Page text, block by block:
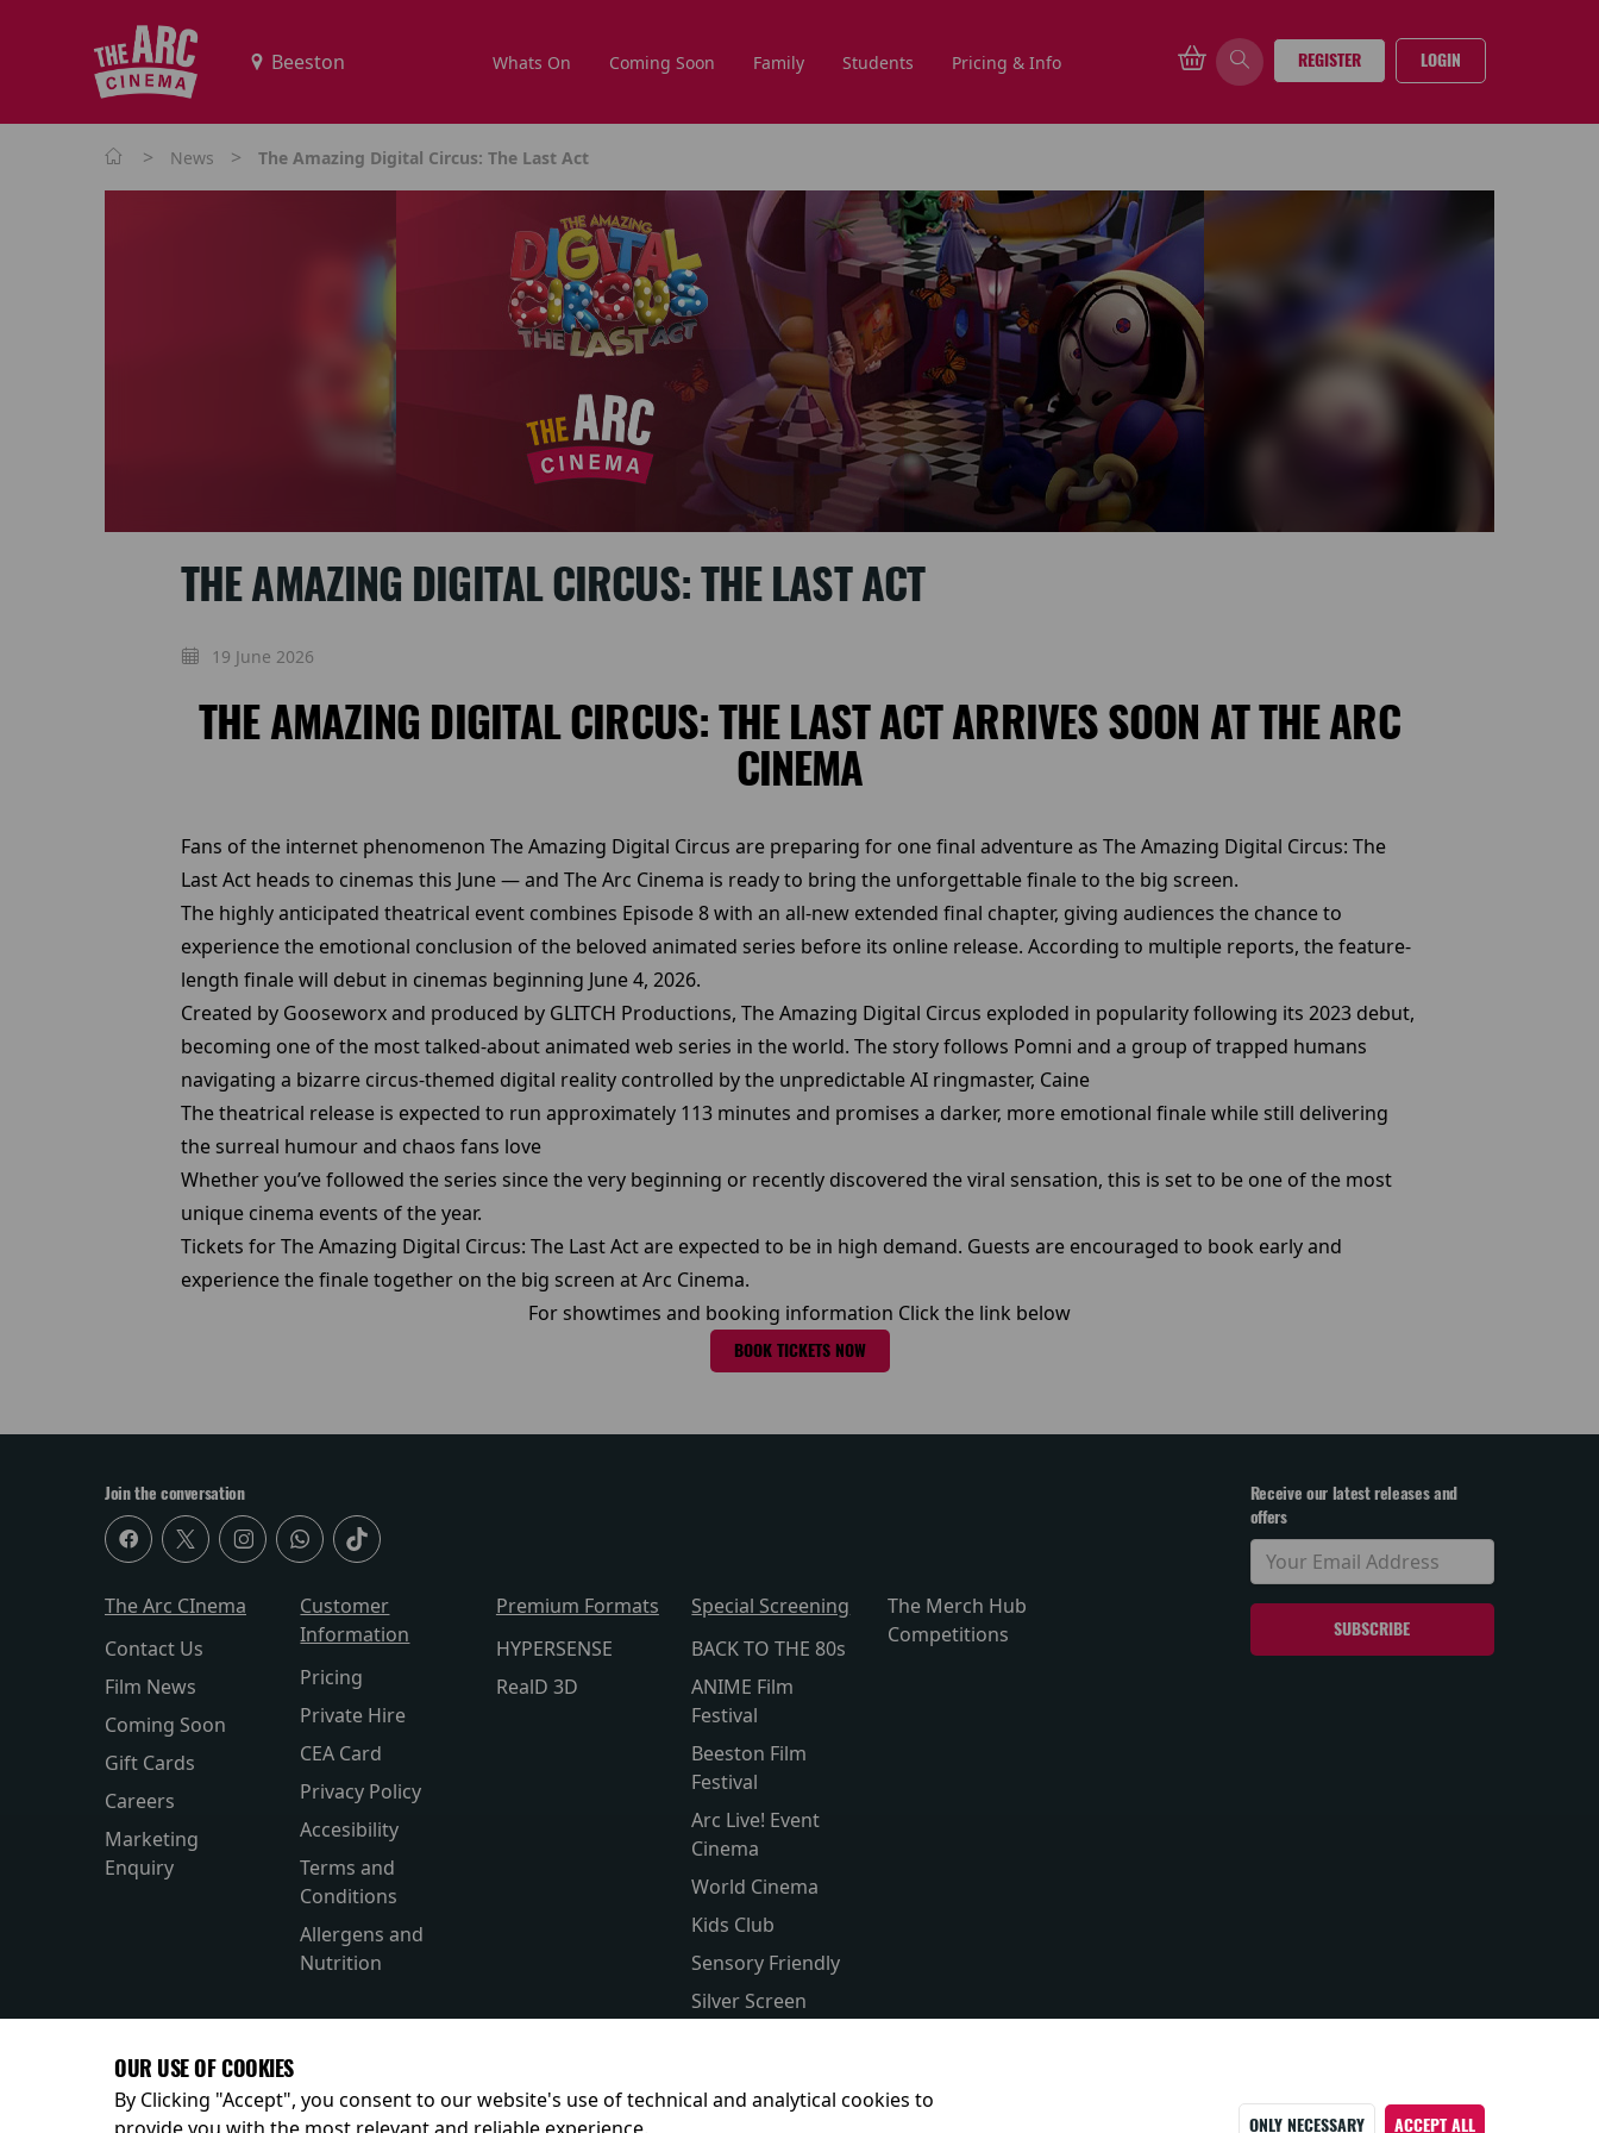
Whats On Coming Soon Family Students Pricing & Info REGISTER LOGIN
> News > The Amazing Digital Circus: The Last Act
THE AMAZING DIGITAL CIRCUS: THE LAST ACT
19 June 2026
THE AMAZING DIGITAL CIRCUS: THE LAST ACT ARRIVES SOON AT THE ARC
CINEMA
Fans of the internet phenomenon The Amazing Digital Circus are preparing for one final adventure as The Amazing Digital Circus: The
Last Act heads to cinemas this June — and The Arc Cinema is ready to bring the unforgettable finale to the big screen.
The highly anticipated theatrical event combines Episode 8 with an all-new extended final chapter, giving audiences the chance to
experience the emotional conclusion of the beloved animated series before its online release. According to multiple reports, the feature-
length finale will debut in cinemas beginning June 4, 2026.
Created by Gooseworx and produced by GLITCH Productions, The Amazing Digital Circus exploded in popularity following its 2023 debut,
becoming one of the most talked-about animated web series in the world. The story follows Pomni and a group of trapped humans
navigating a bizarre circus-themed digital reality controlled by the unpredictable AI ringmaster, Caine
The theatrical release is expected to run approximately 113 minutes and promises a darker, more emotional finale while still delivering
the surreal humour and chaos fans love
Whether you’ve followed the series since the very beginning or recently discovered the viral sensation, this is set to be one of the most
unique cinema events of the year.
Tickets for The Amazing Digital Circus: The Last Act are expected to be in high demand. Guests are encouraged to book early and
experience the finale together on the big screen at Arc Cinema.
For showtimes and booking information Click the link below
BOOK TICKETS NOW
Join the conversation
The Arc CInema
Contact Us
Film News
Coming Soon
Gift Cards
Careers
Marketing
Enquiry
Customer
Information
Pricing
Private Hire
CEA Card
Privacy Policy
Accesibility
Terms and
Conditions
Allergens and
Nutrition
Premium Formats
HYPERSENSE
RealD 3D
Special Screening
BACK TO THE 80s
ANIME Film
Festival
Beeston Film
Festival
Arc Live! Event
Cinema
World Cinema
Kids Club
Sensory Friendly
Silver Screen
The Merch Hub
Competitions
Receive our latest releases and
offers
OUR USE OF COOKIES
By Clicking "Accept", you consent to our website's use of technical and analytical cookies to
ONLY NECESSARY ACCEPT ALL